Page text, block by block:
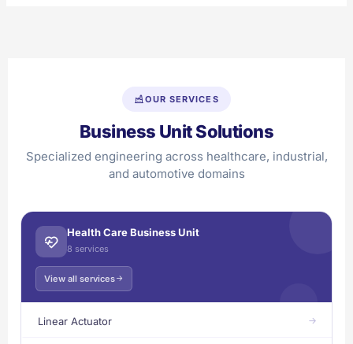
OUR SERVICES
Business Unit Solutions
Specialized engineering across healthcare, industrial,
and automotive domains
Health Care Business Unit
8 services
View all services
Linear Actuator